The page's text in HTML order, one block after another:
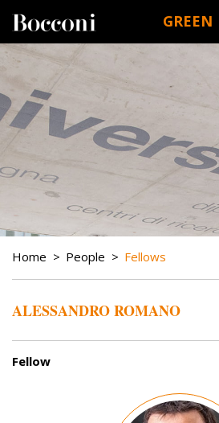
GREEN
DESK NAVIGATION
BREADCRUMB
Home People Fellows
ALESSANDRO ROMANO
Fellow